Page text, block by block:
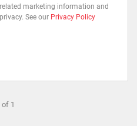
marketing information and
See our Privacy Policy
of 1